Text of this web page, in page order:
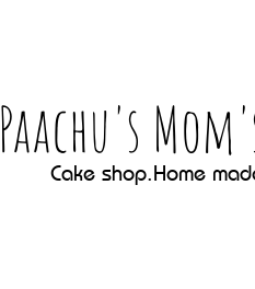
Paachu's
Cake shop.Home